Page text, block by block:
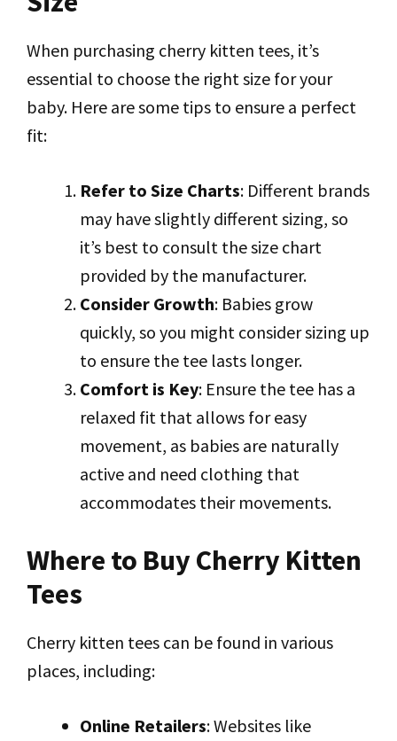
When purchasing cherry kitten tees, it’s
essential to choose the right size for your
baby. Here are some tips to ensure a perfect
fit:
Refer to Size Charts: Different brands
may have slightly different sizing, so
it’s best to consult the size chart
provided by the manufacturer.
Consider Growth: Babies grow
quickly, so you might consider sizing up
to ensure the tee lasts longer.
Comfort is Key: Ensure the tee has a
relaxed fit that allows for easy
movement, as babies are naturally
active and need clothing that
accommodates their movements.
Where to Buy Cherry Kitten
Tees
Cherry kitten tees can be found in various
places, including:
Online Retailers: Websites like